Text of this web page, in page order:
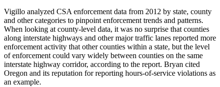
Vigillo analyzed CSA enforcement data from 2012 by state, county
and other categories to pinpoint enforcement trends and patterns.
When looking at county-level data, it was no surprise that counties
along interstate highways and other major traffic lanes reported more
enforcement activity that other counties within a state, but the level
of enforcement could vary widely between counties on the same
interstate highway corridor, according to the report. Bryan cited
Oregon and its reputation for reporting hours-of-service violations as
an example.